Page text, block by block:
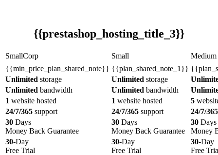
{{prestashop_hosting_title_3}}
SmallCorp Small
Medium
{{min_price_plan_shared_note}} {{plan_shared_note_1}}
Unlimited storage Unlimited storage
Unlimited bandwidth Unlimited bandwidth
1 website hosted 1 website hosted 5
24/7/365 support 24/7/365 support
24/7/365
30 Days
Money Back Guarantee
30 Days
Money Back Guarantee
30 Days
Money
30-Day
Free Trial
30-Day
Free Trial
30-Day
Free